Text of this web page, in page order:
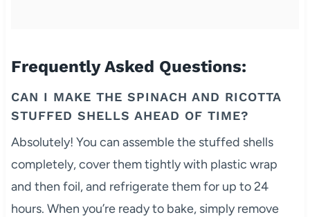
Frequently Asked Questions:
CAN I MAKE THE SPINACH AND RICOTTA
STUFFED SHELLS AHEAD OF TIME?
Absolutely! You can assemble the stuffed shells
completely, cover them tightly with plastic wrap
and then foil, and refrigerate them for up to 24
hours. When you’re ready to bake, simply remove